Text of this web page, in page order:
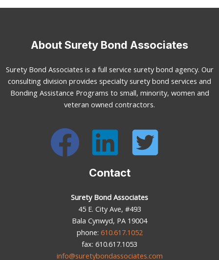
About Surety Bond Associates
Surety Bond Associates is a full service surety bond agency. Our
consulting division provides specialty surety bond services and
Bonding Assistance Programs to small, minority, women and
veteran owned contractors.
Contact
Surety Bond Associates
45 E. City Ave, #493
Bala Cynwyd, PA 19004
phone: 610.617.1052
fax: 610.617.1053
info@suretybondassociates.com